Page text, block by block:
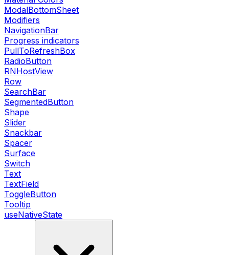
ModalBottomSheet
Modifiers
NavigationBar
Progress indicators
PullToRefreshBox
RadioButton
RNHostView
Row
SearchBar
SegmentedButton
Shape
Slider
Snackbar
Spacer
Surface
Switch
Text
TextField
ToggleButton
Tooltip
useNativeState